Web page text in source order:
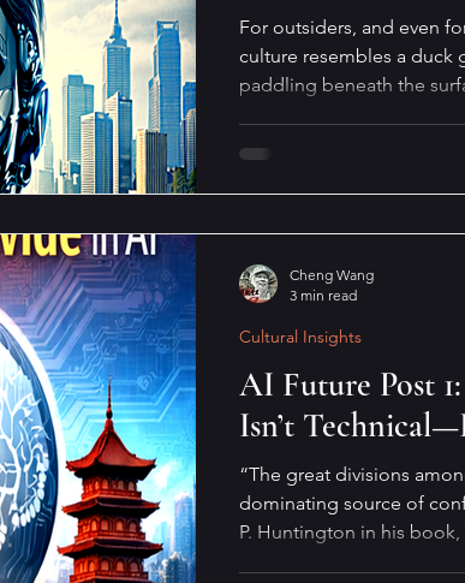
For outsiders, and even
culture resembles a duck
paddling beneath the
AI Future Post
Isn’t
“The great divisions
dominating source of
P. Huntington in his book,
Cultural Insights
Cheng Wang
3 min read